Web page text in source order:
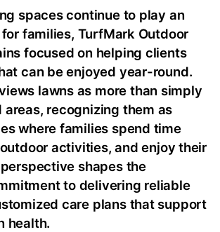
spaces continue to play an
families, TurfMark Outdoor
focused on helping clients
can be enjoyed year-round.
lawns as more than simply
recognizing them as
where families spend time
activities, and enjoy their
shapes the
to delivering reliable
care plans that support
health.